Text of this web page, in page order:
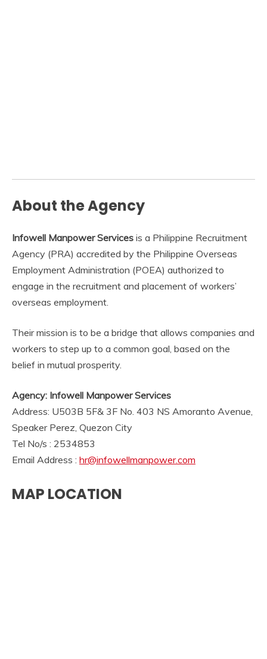
About the Agency
Infowell Manpower Services is a Philippine Recruitment
Agency (PRA) accredited by the Philippine Overseas
Employment Administration (POEA) authorized to
engage in the recruitment and placement of workers’
overseas employment.
Their mission is to be a bridge that allows companies and
workers to step up to a common goal, based on the
belief in mutual prosperity.
Agency: Infowell Manpower Services
Address: U503B 5F& 3F No. 403 NS Amoranto Avenue,
Speaker Perez, Quezon City
Tel No/s : 2534853
Email Address : hr@infowellmanpower.com
MAP LOCATION